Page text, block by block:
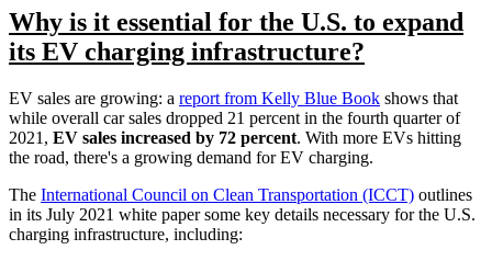
Why is it essential for the U.S. to expand
its EV charging infrastructure?
EV sales are growing: a report from Kelly Blue Book shows that
while overall car sales dropped 21 percent in the fourth quarter of
2021, EV sales increased by 72 percent. With more EVs hitting
the road, there's a growing demand for EV charging.
The International Council on Clean Transportation (ICCT) outlines
in its July 2021 white paper some key details necessary for the U.S.
charging infrastructure, including: